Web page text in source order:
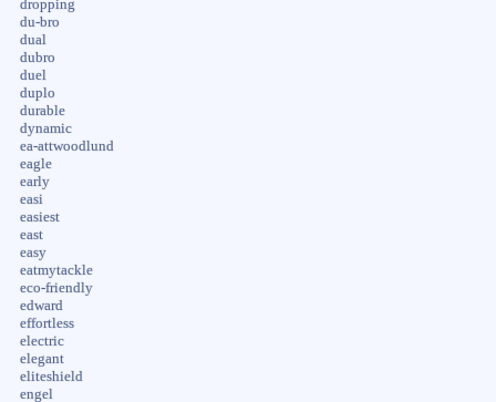
dropping
du-bro
dual
dubro
duel
duplo
durable
dynamic
ea-attwoodlund
eagle
early
easi
easiest
east
easy
eatmytackle
eco-friendly
edward
effortless
electric
elegant
eliteshield
engel